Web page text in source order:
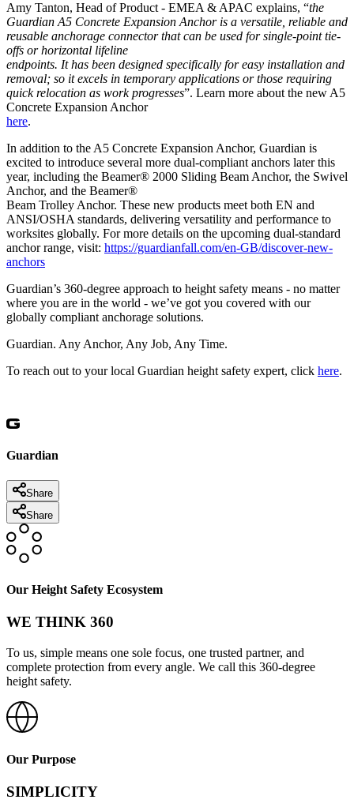
Amy Tanton, Head of Product - EMEA & APAC explains, “the
Guardian A5 Concrete Expansion Anchor is a versatile, reliable and
reusable anchorage connector that can be used for single-point tie-
offs or horizontal lifeline
endpoints. It has been designed specifically for easy installation and
removal; so it excels in temporary applications or those requiring
quick relocation as work progresses”. Learn more about the new A5
Concrete Expansion Anchor
here.
In addition to the A5 Concrete Expansion Anchor, Guardian is
excited to introduce several more dual-compliant anchors later this
year, including the Beamer® 2000 Sliding Beam Anchor, the Swivel
Anchor, and the Beamer®
Beam Trolley Anchor. These new products meet both EN and
ANSI/OSHA standards, delivering versatility and performance to
worksites globally. For more details on the upcoming dual-standard
anchor range, visit: https://guardianfall.com/en-GB/discover-new-
anchors
Guardian’s 360-degree approach to height safety means - no matter
where you are in the world - we’ve got you covered with our
globally compliant anchorage solutions.
Guardian. Any Anchor, Any Job, Any Time.
To reach out to your local Guardian height safety expert, click here.
Guardian
Share
Share
Our Height Safety Ecosystem
WE THINK 360
To us, simple means one sole focus, one trusted partner, and
complete protection from every angle. We call this 360-degree
height safety.
Our Purpose
SIMPLICITY